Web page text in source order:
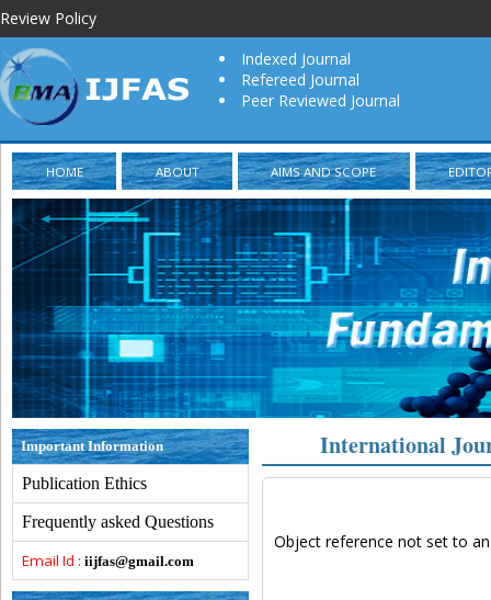
Review Policy
Indexed Journal
Refereed Journal
Peer Reviewed Journal
HOME ABOUT AIMS AND SCOPE
Important Information
Publication Ethics
Frequently asked Questions
Email Id : iijfas@gmail.com
International
Object reference not set to